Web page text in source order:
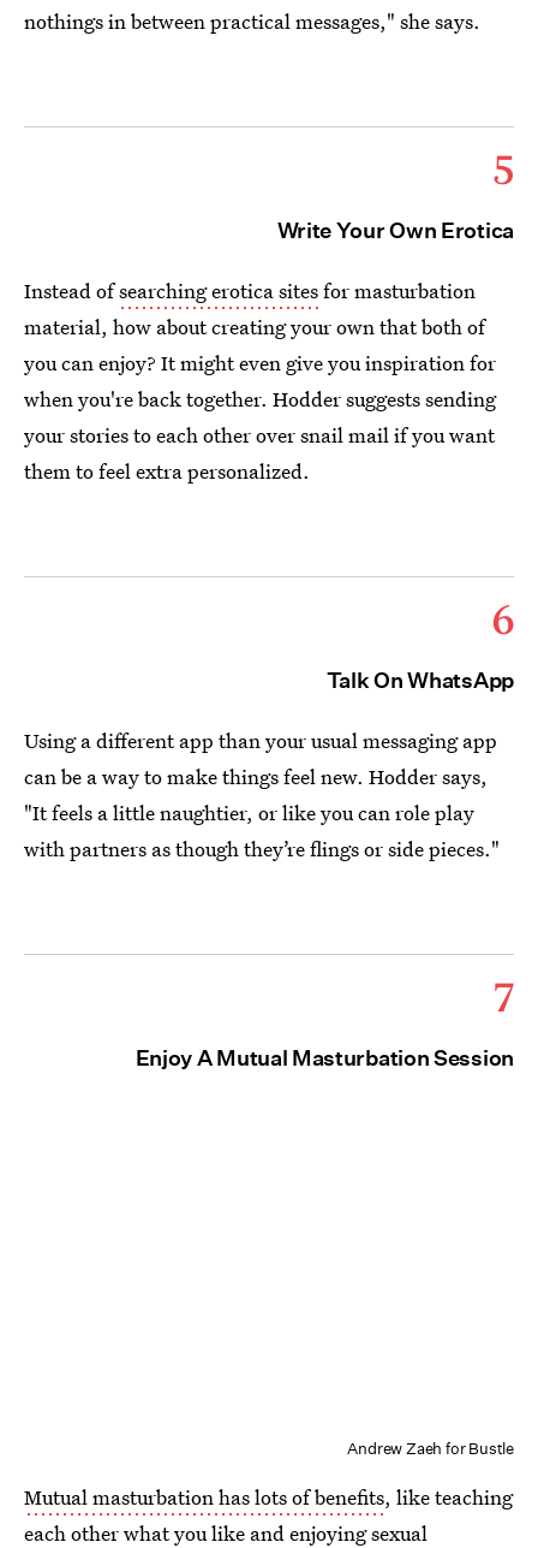
nothings in between practical messages," she says.
5
Write Your Own Erotica
Instead ofsearching erotica sitesfor masturbation
material, how about creating your own that both of
you can enjoy? It might even give you inspiration for
when you're back together. Hodder suggests sending
your stories to each other over snail mail if you want
them to feel extra personalized.
6
Talk On WhatsApp
Using a different app than your usual messaging app
can be a way to make things feel new. Hodder says,
"It feels a little naughtier, or like you can role play
with partners as though they’re flings or side pieces."
7
Enjoy A Mutual Masturbation Session
Andrew Zaeh for Bustle
Mutual masturbation has lots of benefits, like teaching
each other what you like and enjoying sexual